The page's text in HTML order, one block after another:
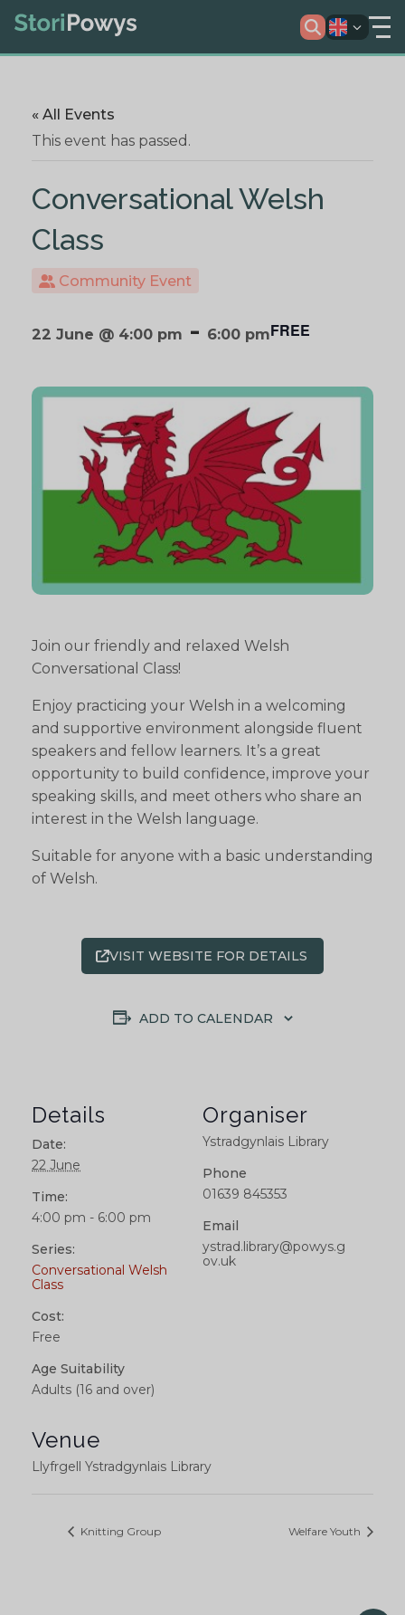
« All Events
This event has passed.
Conversational Welsh
Class
Community Event
22 June @ 4:00 pm - 6:00 pmFREE
Join our friendly and relaxed Welsh
Conversational Class!
Enjoy practicing your Welsh in a welcoming
and supportive environment alongside fluent
speakers and fellow learners. It’s a great
opportunity to build confidence, improve your
speaking skills, and meet others who share an
interest in the Welsh language.
Suitable for anyone with a basic understanding
of Welsh.
VISIT WEBSITE FOR DETAILS
ADD TO CALENDAR
Details
Date:
22 June
Time:
4:00 pm - 6:00 pm
Series:
Conversational Welsh
Class
Cost:
Free
Age Suitability
Adults (16 and over)
Venue
Llyfrgell Ystradgynlais Library
Organiser
Ystradgynlais Library
Phone
01639 845353
Email
ystrad.library@powys.g
ov.uk
Knitting Group Welfare Youth